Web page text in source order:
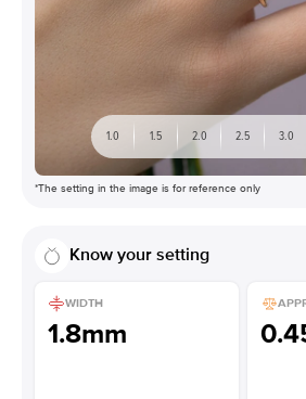
1.0 1.5 2.0 2.5 3.0
*The setting in the image is for reference only
Know your setting
WIDTH
1.8mm